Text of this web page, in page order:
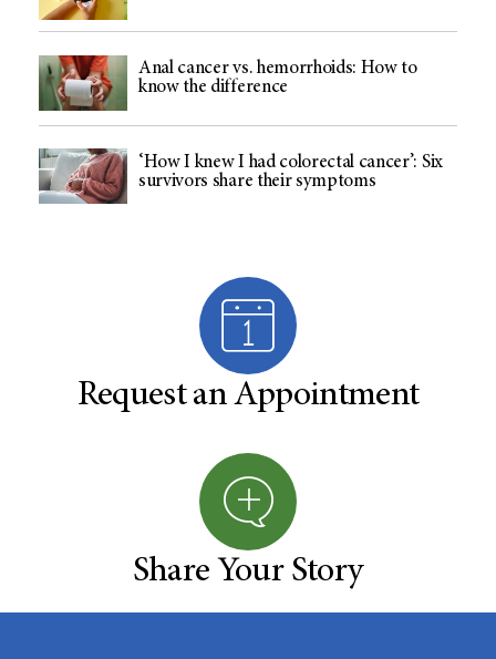
Anal cancer vs. hemorrhoids: How to
know the difference
‘How I knew I had colorectal cancer’: Six
survivors share their symptoms
Request an Appointment
Share Your Story